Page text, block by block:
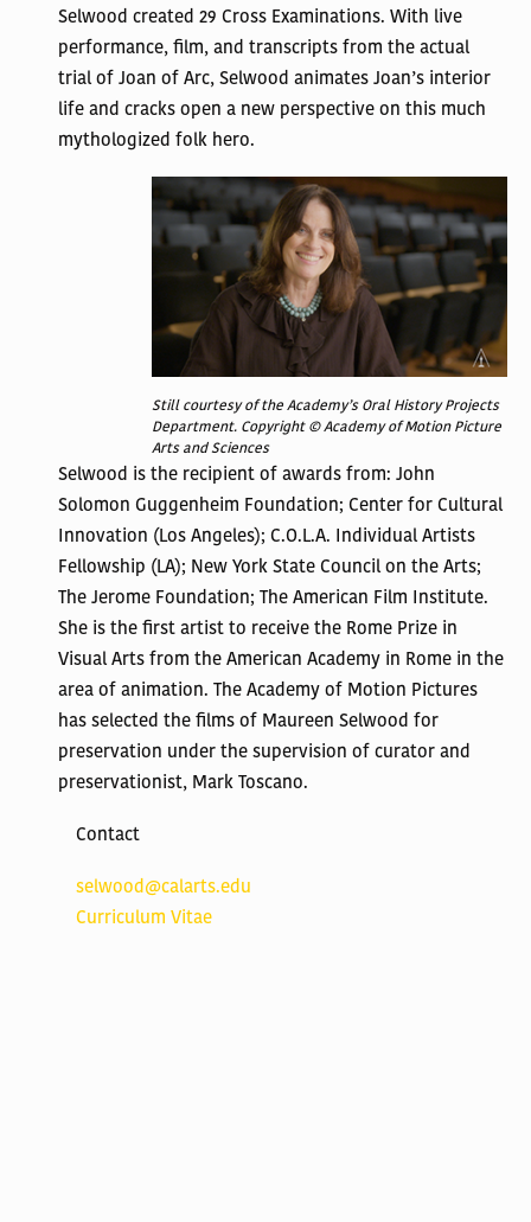
Selwood created 29 Cross Examinations. With live
performance, film, and transcripts from the actual
trial of Joan of Arc, Selwood animates Joan’s interior
life and cracks open a new perspective on this much
mythologized folk hero.
Still courtesy of the Academy’s Oral History Projects
Department. Copyright © Academy of Motion Picture
Arts and Sciences
Selwood is the recipient of awards from: John
Solomon Guggenheim Foundation; Center for Cultural
Innovation (Los Angeles); C.O.L.A. Individual Artists
Fellowship (LA); New York State Council on the Arts;
The Jerome Foundation; The American Film Institute.
She is the first artist to receive the Rome Prize in
Visual Arts from the American Academy in Rome in the
area of animation.The Academy of Motion Pictures
has selected the films of Maureen Selwood for
preservation under the supervision of curator and
preservationist, Mark Toscano.
Contact
selwood@calarts.edu
Curriculum Vitae